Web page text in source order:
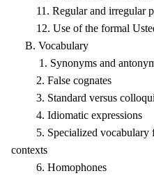
11. Regular and irregular
12. Use of the formal Usted
B. Vocabulary
1. Synonyms and
2. False cognates
3. Standard versus
4. Idiomatic expressions
5. Specialized vocabulary
contexts
6. Homophones